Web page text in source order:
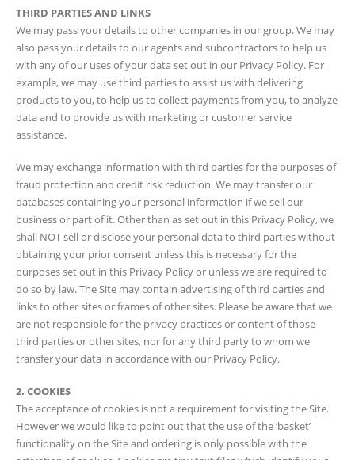
THIRD PARTIES AND LINKS
We may pass your details to other companies in our group. We may
also pass your details to our agents and subcontractors to help us
with any of our uses of your data set out in our Privacy Policy. For
example, we may use third parties to assist us with delivering
products to you, to help us to collect payments from you, to analyze
data and to provide us with marketing or customer service
assistance.
We may exchange information with third parties for the purposes of
fraud protection and credit risk reduction. We may transfer our
databases containing your personal information if we sell our
business or part of it. Other than as set out in this Privacy Policy, we
shall NOT sell or disclose your personal data to third parties without
obtaining your prior consent unless this is necessary for the
purposes set out in this Privacy Policy or unless we are required to
do so by law. The Site may contain advertising of third parties and
links to other sites or frames of other sites. Please be aware that we
are not responsible for the privacy practices or content of those
third parties or other sites, nor for any third party to whom we
transfer your data in accordance with our Privacy Policy.
2. COOKIES
The acceptance of cookies is not a requirement for visiting the Site.
However we would like to point out that the use of the ‘basket’
functionality on the Site and ordering is only possible with the